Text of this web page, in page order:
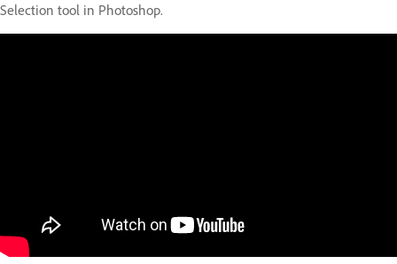
Selection tool in Photoshop.